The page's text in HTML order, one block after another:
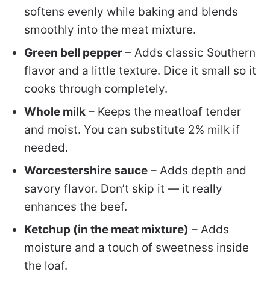
softens evenly while baking and blends
smoothly into the meat mixture.
Green bell pepper – Adds classic Southern
flavor and a little texture. Dice it small so it
cooks through completely.
Whole milk – Keeps the meatloaf tender
and moist. You can substitute 2% milk if
needed.
Worcestershire sauce – Adds depth and
savory flavor. Don’t skip it — it really
enhances the beef.
Ketchup (in the meat mixture) – Adds
moisture and a touch of sweetness inside
the loaf.